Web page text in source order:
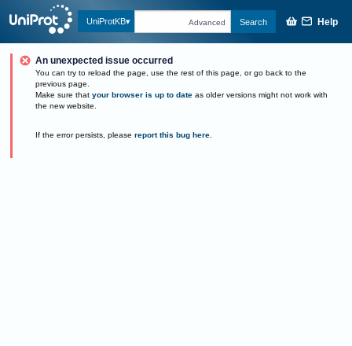
UniProtKB Advanced Search Help
An unexpected issue occurred
You can try to reload the page, use the rest of this page, or go back to the
previous page.
Make sure that your browser is up to date as older versions might not work with
the new website.
If the error persists, please report this bug here.